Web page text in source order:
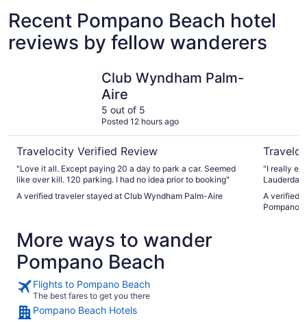
Recent Pompano Beach hotel
reviews by fellow wanderers
Club Wyndham Palm-
Aire
5 out of 5
Posted 12 hours ago
Travelocity Verified Review
"Love it all. Except paying 20 a day to park a car. Seemed
like over kill. 120 parking. I had no idea prior to booking"
A verified traveler stayed at Club Wyndham Palm-Aire
"I really
was
was very
A verified
Pompano
More ways to wander
Pompano Beach
Flights to Pompano Beach
The best fares to get you there
Pompano Beach Hotels